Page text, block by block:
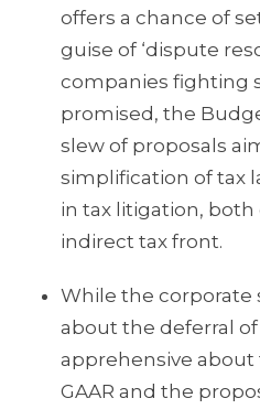
offers a chance of
guise of ‘dispute
companies fighting
promised, the
slew of proposals
simplification of tax
in tax litigation, both
indirect tax front.
While the corporate
about the deferral of
apprehensive
GAAR and the